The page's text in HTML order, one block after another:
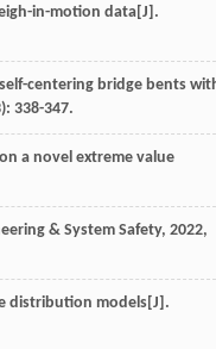
in-motion data[J].
centering bridge bents
338-347.
a novel extreme value
& System Safety, 2022,
distribution models[J].